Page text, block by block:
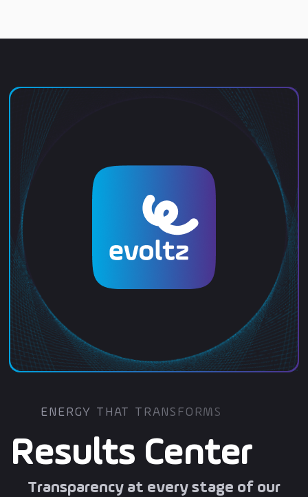
ENERGY THAT TRANSFORMS
Results Center
Transparency at every stage of our